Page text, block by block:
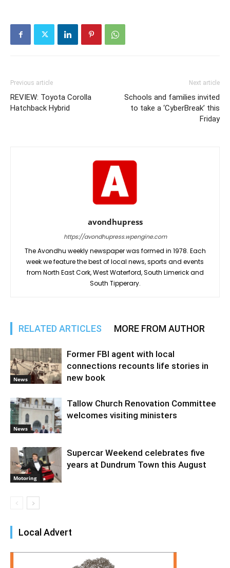
Previous article
REVIEW: Toyota Corolla
Hatchback Hybrid
Next article
Schools and families invited
to take a ‘CyberBreak’ this
Friday
avondhupress
https://avondhupress.wpengine.com
The Avondhu weekly newspaper was formed in 1978. Each
week we feature the best of local news, sports and events
from North East Cork, West Waterford, South Limerick and
South Tipperary.
RELATED ARTICLES MORE FROM AUTHOR
News
Former FBI agent with local
connections recounts life stories in
new book
News
Tallow Church Renovation Committee
welcomes visiting ministers
Motoring
Supercar Weekend celebrates five
years at Dundrum Town this August
Local Advert